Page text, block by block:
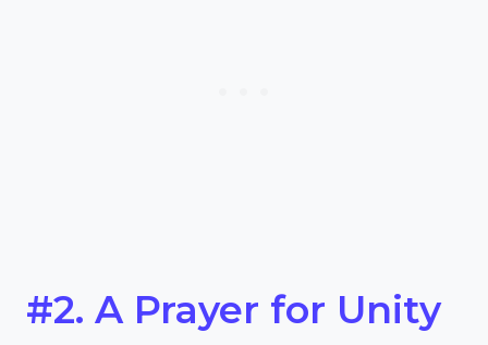
#2. A Prayer for Unity